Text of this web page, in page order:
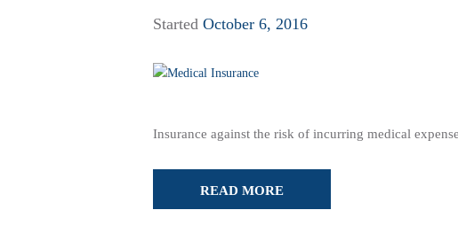
Started October 6, 2016
Insurance against the risk of incurring medical
READ MORE